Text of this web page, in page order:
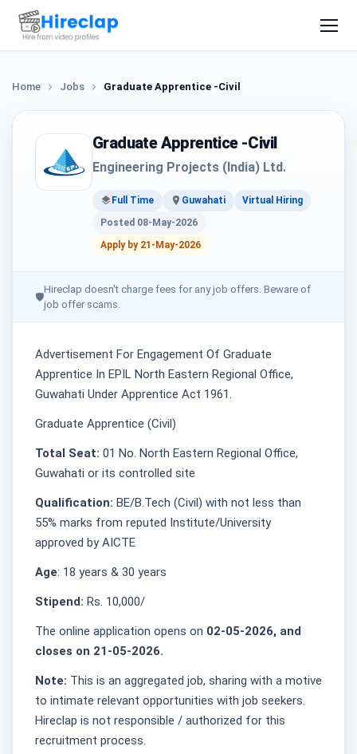
Home Jobs Graduate Apprentice -Civil
Graduate Apprentice -Civil
Engineering Projects (India) Ltd.
Full Time Guwahati
Virtual Hiring
Posted 08-May-2026
Apply by 21-May-2026
🛡
Hireclap doesn't charge fees for any job offers. Beware of
job offer scams.
Advertisement For Engagement Of Graduate
Apprentice In EPIL North Eastern Regional Office,
Guwahati Under Apprentice Act 1961.
Graduate Apprentice (Civil)
Total Seat: 01 No. North Eastern Regional Office,
Guwahati or its controlled site
Qualification: BE/B.Tech (Civil) with not less than
55% marks from reputed Institute/University
approved by AICTE
Age: 18 years & 30 years
Stipend: Rs. 10,000/
The online application opens on 02-05-2026, and
closes on 21-05-2026.
Note: This is an aggregated job, sharing with a motive
to intimate relevant opportunities with job seekers.
Hireclap is not responsible / authorized for this
recruitment process.